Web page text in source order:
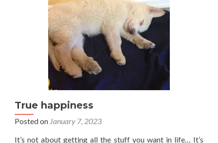
True happiness
Posted on January 7, 2023
It’s not about getting all the stuff you want in life… It’s